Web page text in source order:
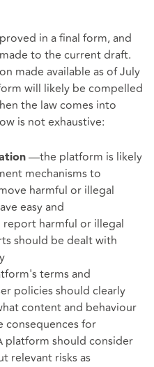
in a final form, and
to the current draft.
made available as of July
will likely be compelled
the law comes into
is not exhaustive:
—the platform is likely
mechanisms to
harmful or illegal
easy and
harmful or illegal
should be dealt with
terms and
policies should clearly
content and behaviour
consequences for
platform should consider
relevant risks as